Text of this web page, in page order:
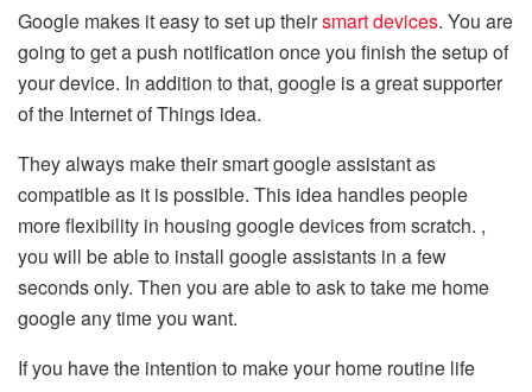
Google makes it easy to set up theirsmart devices. You are
going to get a push notification once you finish the setup of
your device. In addition to that, google is a great supporter
of the Internet of Things idea.
They always make their smart google assistant as
compatible as it is possible. This idea handles people
more flexibility in housing google devices from scratch. ,
you will be able to install google assistants in a few
seconds only. Then you are able to ask to take me home
google any time you want.
If you have the intention to make your home routine life